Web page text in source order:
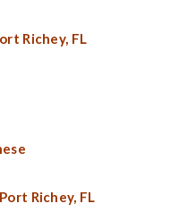
Richey, FL
Port Richey, FL